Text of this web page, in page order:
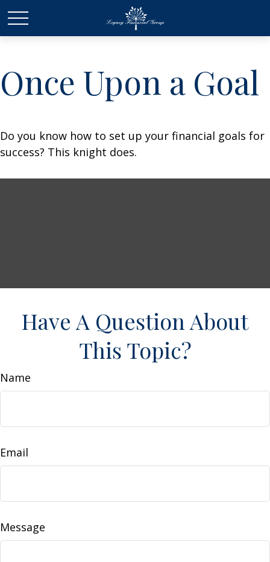
Once Upon a Goal
Do you know how to set up your financial goals for
success? This knight does.
Have A Question About
This Topic?
Name
Email
Message